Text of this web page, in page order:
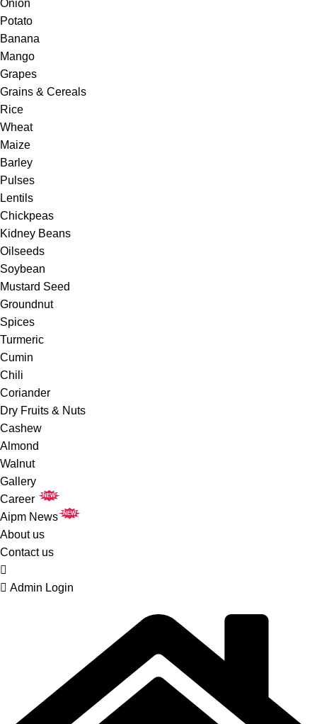
Onion
Potato
Banana
Mango
Grapes
Grains & Cereals
Rice
Wheat
Maize
Barley
Pulses
Lentils
Chickpeas
Kidney Beans
Oilseeds
Soybean
Mustard Seed
Groundnut
Spices
Turmeric
Cumin
Chili
Coriander
Dry Fruits & Nuts
Cashew
Almond
Walnut
Gallery
Career
NEW
Aipm News NEW
About us
Contact us
Admin Login